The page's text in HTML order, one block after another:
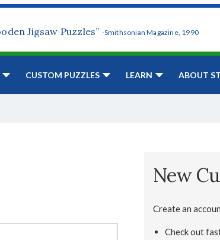
Jigsaw Puzzles” -Smithsonian Magazine, 1990
CUSTOM PUZZLES LEARN ABOUT
New
Create an
Check out